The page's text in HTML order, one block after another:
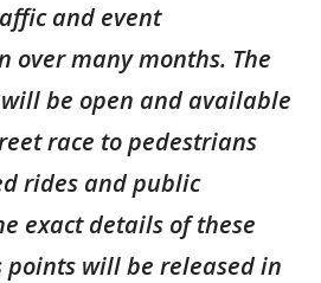
and event
over many months. The
be open and available
race to pedestrians
rides and public
exact details of these
points will be released in